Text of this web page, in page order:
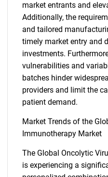
market entrants and
Additionally, the
and tailored
timely market entry and
investments.
vulnerabilities and
batches hinder
providers and limit the
patient demand.
Market Trends of the
Immunotherapy Market
The Global Oncolytic
is experiencing a